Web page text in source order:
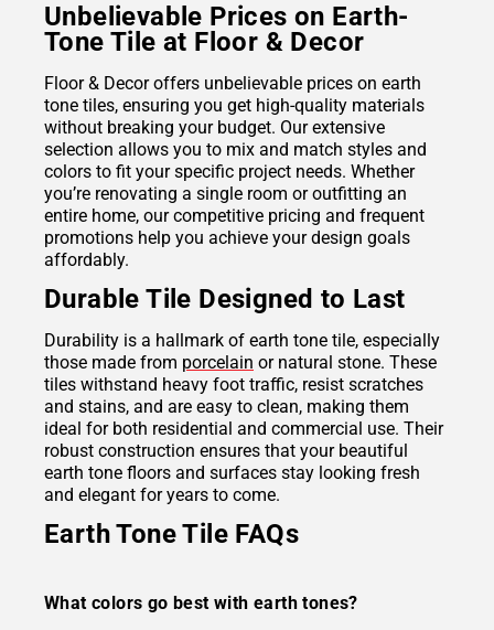
Unbelievable Prices on Earth-
Tone Tile at Floor & Decor
Floor & Decor offers unbelievable prices on earth
tone tiles, ensuring you get high-quality materials
without breaking your budget. Our extensive
selection allows you to mix and match styles and
colors to fit your specific project needs. Whether
you’re renovating a single room or outfitting an
entire home, our competitive pricing and frequent
promotions help you achieve your design goals
affordably.
Durable Tile Designed to Last
Durability is a hallmark of earth tone tile, especially
those made from porcelain or natural stone. These
tiles withstand heavy foot traffic, resist scratches
and stains, and are easy to clean, making them
ideal for both residential and commercial use. Their
robust construction ensures that your beautiful
earth tone floors and surfaces stay looking fresh
and elegant for years to come.
Earth Tone Tile FAQs
What colors go best with earth tones?